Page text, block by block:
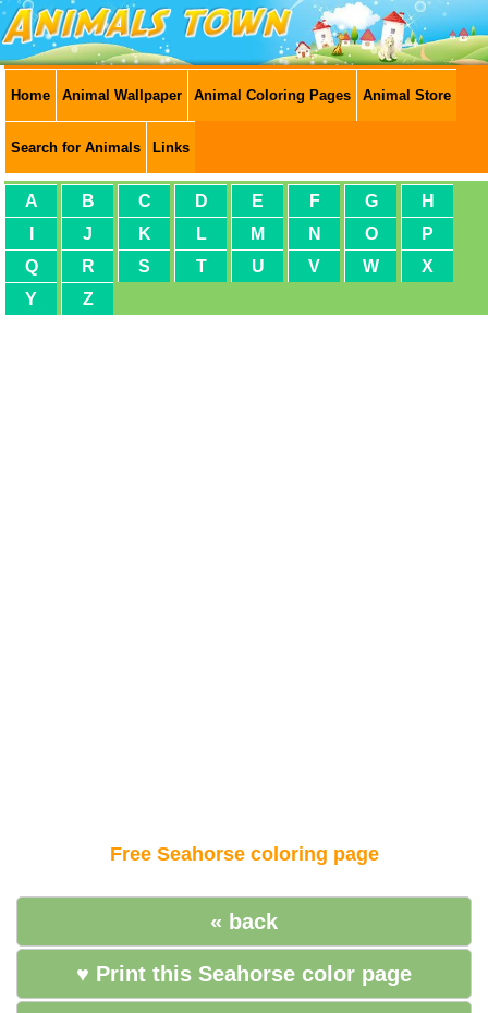
Home Animal Wallpaper Animal Coloring Pages Animal Store
Search for Animals Links
A B C D E F G
H
J K L M N O
P
Q
R S T U V W
X
Y
Z
Free Seahorse coloring page
« back
♥ Print this Seahorse color page